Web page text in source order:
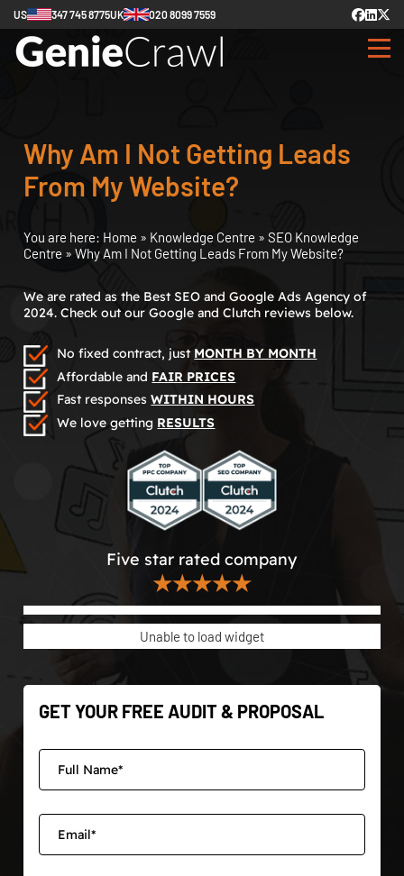
US 347 745 8775UK 020 8099 7559
Why Am I Not Getting Leads
From My Website?
You are here: Home » Knowledge Centre » SEO Knowledge
Centre » Why Am I Not Getting Leads From My Website?
We are rated as the Best SEO and Google Ads Agency of
2024. Check out our Google and Clutch reviews below.
No fixed contract, just MONTH BY MONTH
Affordable and FAIR PRICES
Fast responsesWITHIN HOURS
We love getting RESULTS
Five star rated company
★★★★★
Unable to load widget
GET YOUR FREE AUDIT & PROPOSAL